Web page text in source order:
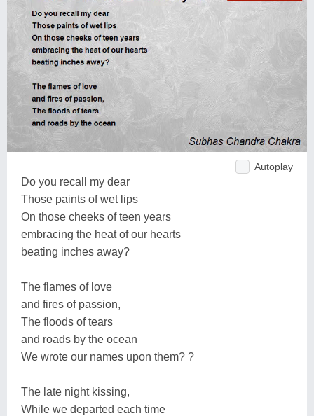
Autoplay
Do you recall my dear
Those paints of wet lips
On those cheeks of teen years
embracing the heat of our hearts
beating inches away?
The flames of love
and fires of passion,
The floods of tears
and roads by the ocean
We wrote our names upon them? ?
The late night kissing,
While we departed each time